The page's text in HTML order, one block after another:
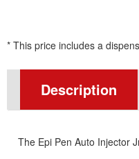
* This price includes a
Description
The Epi Pen Auto Injector